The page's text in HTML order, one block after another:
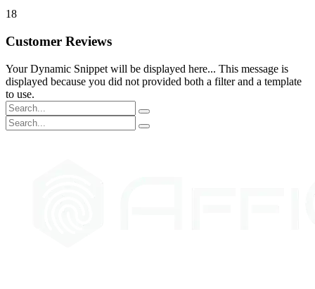
18
Customer Reviews
Your Dynamic Snippet will be displayed here... This message is
displayed because you did not provided both a filter and a template
to use.